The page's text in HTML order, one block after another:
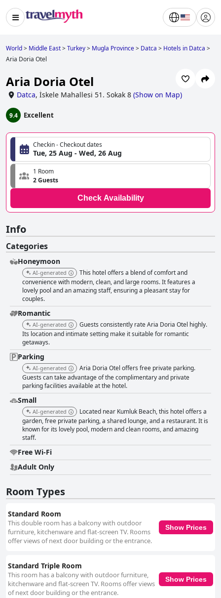
World> Middle East>Turkey> Mugla Province> Datca > Hotels in Datca >
Aria Doria Otel
Aria Doria Otel
Datca, İskele Mahallesi 51. Sokak 8 (Show on Map)
9.4 Excellent
Checkin - Checkout dates
Tue, 25 Aug - Wed, 26 Aug
1 Room
2 Guests
Check Availability
Info
Categories
Honeymoon
AI-generated
This hotel offers a blend of comfort and
convenience with modern, clean, and large rooms. It features a
lovely pool and an amazing staff, ensuring a pleasant stay for
couples.
Romantic
AI-generated
Guests consistently rate Aria Doria Otel highly.
Its location and intimate setting make it suitable for romantic
getaways.
Parking
AI-generated
Aria Doria Otel offers free private parking.
Guests can take advantage of the complimentary and private
parking facilities available at the hotel.
Small
AI-generated
Located near Kumluk Beach, this hotel offers a
garden, free private parking, a shared lounge, and a restaurant. It is
known for its lovely pool, modern and clean rooms, and amazing
staff.
Free Wi-Fi
Adult Only
Room Types
Standard Room
This double room has a balcony with outdoor
furniture, kitchenware and flat-screen TV. Rooms
offer views of next door building or the entrance.
Show Prices
Standard Triple Room
This room has a balcony with outdoor furniture,
kitchenware and flat-screen TV. Rooms offer views
of next door building or the entrance.
Show Prices